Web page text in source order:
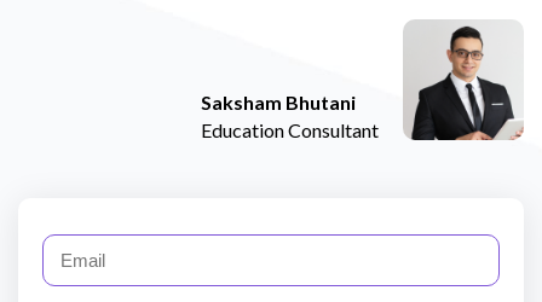
Saksham Bhutani
Education Consultant